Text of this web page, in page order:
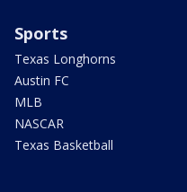
Sports
Texas Longhorns
Austin FC
MLB
NASCAR
Texas Basketball